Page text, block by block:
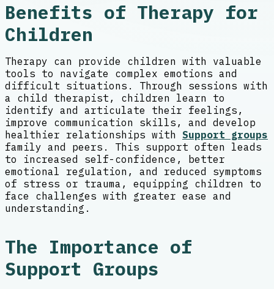
Benefits of Therapy for
Children
Therapy can provide children with valuable
tools to navigate complex emotions and
difficult situations. Through sessions with
a child therapist, children learn to
identify and articulate their feelings,
improve communication skills, and develop
healthier relationships with Support groups
family and peers. This support often leads
to increased self-confidence, better
emotional regulation, and reduced symptoms
of stress or trauma, equipping children to
face challenges with greater ease and
understanding.
The Importance of
Support Groups